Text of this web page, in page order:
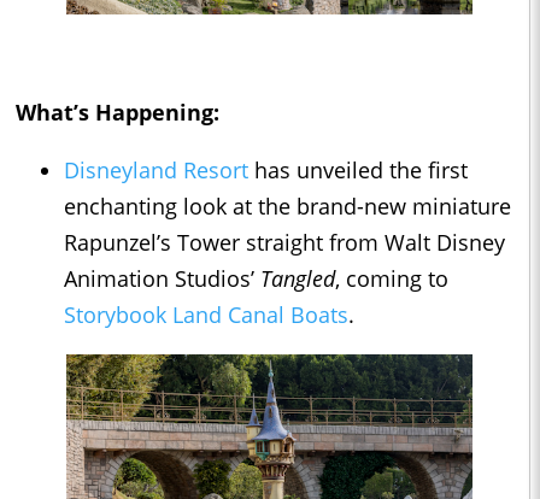
What’s Happening:
Disneyland Resort has unveiled the first
enchanting look at the brand-new miniature
Rapunzel’s Tower straight from Walt Disney
Animation Studios’ Tangled, coming to
Storybook Land Canal Boats.